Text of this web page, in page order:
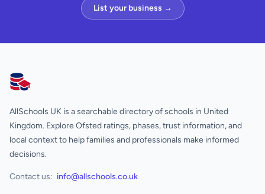
List your business →
AllSchools UK
AllSchools UK is a searchable directory of schools in United
Kingdom. Explore Ofsted ratings, phases, trust information, and
local context to help families and professionals make informed
decisions.
Contact us: info@allschools.co.uk